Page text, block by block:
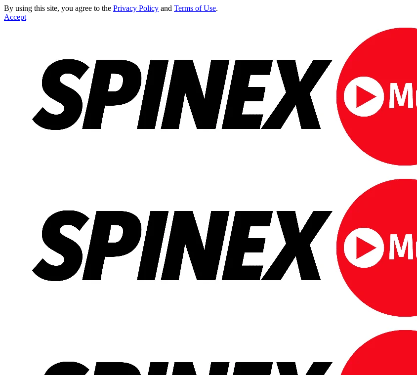
By using this site, you agree to the Privacy Policy and Terms of Use.
Accept